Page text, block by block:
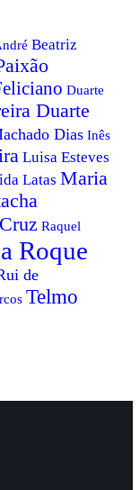
Beatriz
Duarte
Duarte
Dias Inês
Luisa Esteves
Latas Maria
Raquel
Roque
de
Telmo